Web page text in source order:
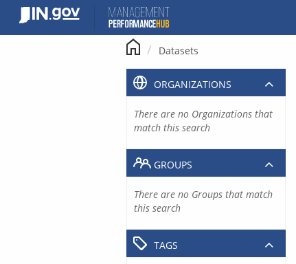
content
Datasets
ORGANIZATIONS
There are no Organizations that
match this search
GROUPS
There are no Groups that match
this search
TAGS